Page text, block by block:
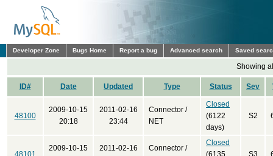
Developer Zone Bugs Home Report a bug Advanced search Saved
Showing
ID# Date Updated Type Status Sev
48100
2009-10-15
20:18
2011-02-16
23:44
Connector /
NET
Closed
(6122
days)
S2
48101
2009-10-15
2011-02-16
Connector /
Closed
(6135
S3